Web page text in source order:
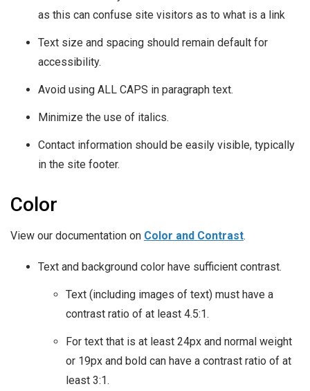
as this can confuse site visitors as to what is a link
Text size and spacing should remain default for
accessibility.
Avoid using ALL CAPS in paragraph text.
Minimize the use of italics.
Contact information should be easily visible, typically
in the site footer.
Color
View our documentation on Color and Contrast.
Text and background color have sufficient contrast.
Text (including images of text) must have a
contrast ratio of at least 4.5:1.
For text that is at least 24px and normal weight
or 19px and bold can have a contrast ratio of at
least 3:1.